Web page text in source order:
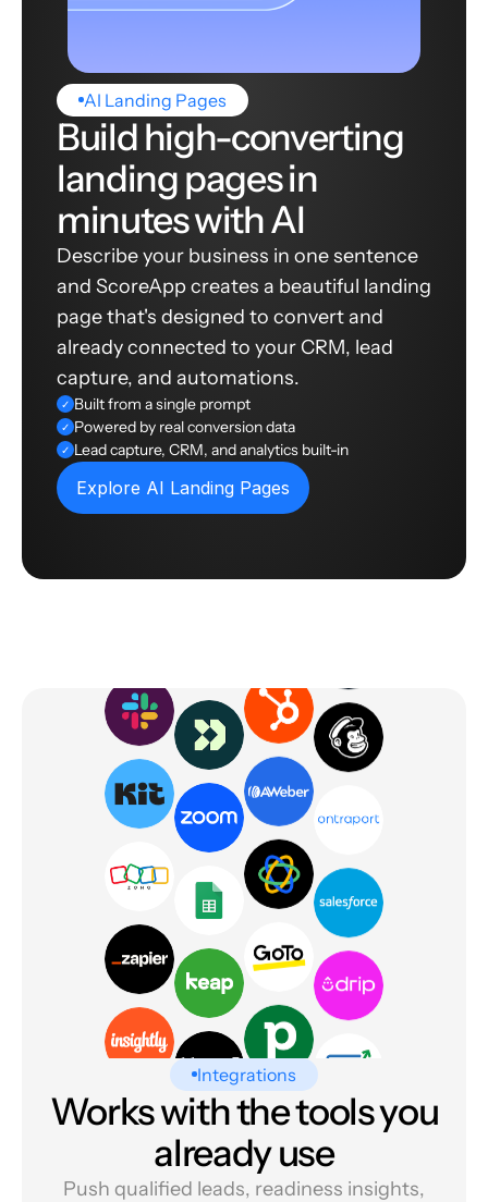
AI Landing Pages
Build high-converting
landing pages in
minutes with AI
Describe your business in one sentence
and ScoreApp creates a beautiful landing
page that's designed to convert and
already connected to your CRM, lead
capture, and automations.
✓ Built from a single prompt
✓ Powered by real conversion data
✓ Lead capture, CRM, and analytics built-in
Explore AI Landing Pages
Integrations
Works with the tools you
already use
Push qualified leads, readiness insights,